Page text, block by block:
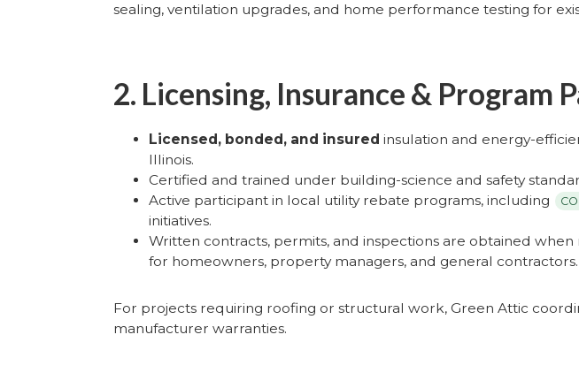
sealing, ventilation upgrades, and home performance testing for
2. Licensing, Insurance & Program
Licensed, bonded, and insured insulation and energy-
Illinois.
Certified and trained under building-science and safety
Active participant in local utility rebate programs, including
initiatives.
Written contracts, permits, and inspections are obtained
for homeowners, property managers, and general contractors.
For projects requiring roofing or structural work, Green Attic
manufacturer warranties.